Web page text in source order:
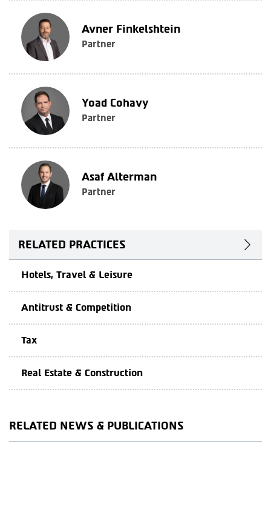
Avner Finkelshtein
Partner
Yoad Cohavy
Partner
Asaf Alterman
Partner
RELATED PRACTICES
Hotels, Travel & Leisure
Antitrust & Competition
Tax
Real Estate & Construction
RELATED NEWS & PUBLICATIONS